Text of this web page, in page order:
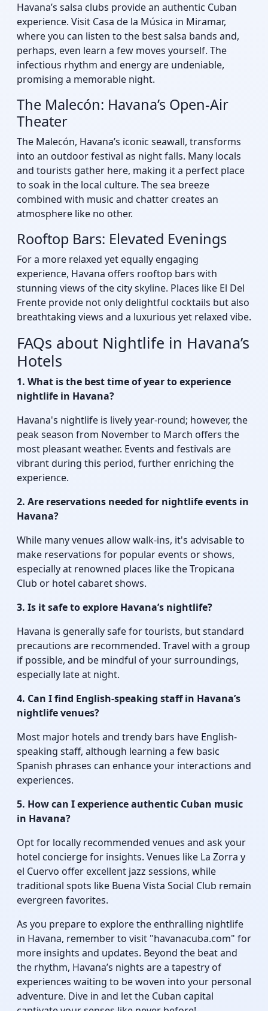
Havana’s salsa clubs provide an authentic Cuban
experience. Visit Casa de la Música in Miramar,
where you can listen to the best salsa bands and,
perhaps, even learn a few moves yourself. The
infectious rhythm and energy are undeniable,
promising a memorable night.
The Malecón: Havana’s Open-Air
Theater
The Malecón, Havana’s iconic seawall, transforms
into an outdoor festival as night falls. Many locals
and tourists gather here, making it a perfect place
to soak in the local culture. The sea breeze
combined with music and chatter creates an
atmosphere like no other.
Rooftop Bars: Elevated Evenings
For a more relaxed yet equally engaging
experience, Havana offers rooftop bars with
stunning views of the city skyline. Places like El Del
Frente provide not only delightful cocktails but also
breathtaking views and a luxurious yet relaxed vibe.
FAQs about Nightlife in Havana’s
Hotels
1. What is the best time of year to experience
nightlife in Havana?
Havana's nightlife is lively year-round; however, the
peak season from November to March offers the
most pleasant weather. Events and festivals are
vibrant during this period, further enriching the
experience.
2. Are reservations needed for nightlife events in
Havana?
While many venues allow walk-ins, it's advisable to
make reservations for popular events or shows,
especially at renowned places like the Tropicana
Club or hotel cabaret shows.
3. Is it safe to explore Havana’s nightlife?
Havana is generally safe for tourists, but standard
precautions are recommended. Travel with a group
if possible, and be mindful of your surroundings,
especially late at night.
4. Can I find English-speaking staff in Havana’s
nightlife venues?
Most major hotels and trendy bars have English-
speaking staff, although learning a few basic
Spanish phrases can enhance your interactions and
experiences.
5. How can I experience authentic Cuban music
in Havana?
Opt for locally recommended venues and ask your
hotel concierge for insights. Venues like La Zorra y
el Cuervo offer excellent jazz sessions, while
traditional spots like Buena Vista Social Club remain
evergreen favorites.
As you prepare to explore the enthralling nightlife
in Havana, remember to visit "havanacuba.com" for
more insights and updates. Beyond the beat and
the rhythm, Havana’s nights are a tapestry of
experiences waiting to be woven into your personal
adventure. Dive in and let the Cuban capital